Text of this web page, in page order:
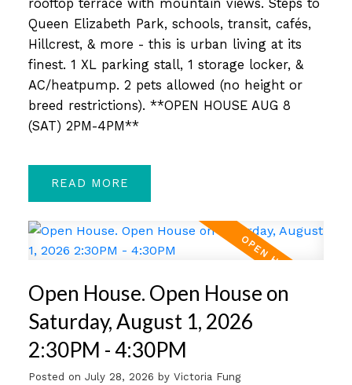
rooftop terrace with mountain views. Steps to
Queen Elizabeth Park, schools, transit, cafés,
Hillcrest, & more - this is urban living at its
finest. 1 XL parking stall, 1 storage locker, &
AC/heatpump. 2 pets allowed (no height or
breed restrictions). **OPEN HOUSE AUG 8
(SAT) 2PM-4PM**
READ
Open House. Open House on
Saturday, August 1, 2026
2:30PM - 4:30PM
Posted on July 28, 2026 by Victoria Fung